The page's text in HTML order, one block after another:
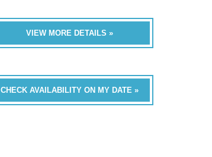
VIEW MORE DETAILS »
CHECK AVAILABILITY ON MY DATE »